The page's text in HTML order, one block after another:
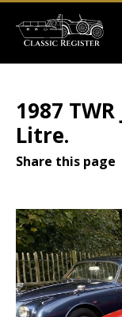
main
Main
User
menu
1987
Litre.
Share this page